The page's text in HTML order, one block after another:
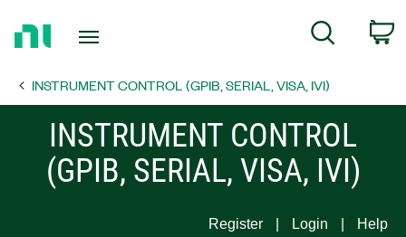
Page
Search
INSTRUMENT CONTROL (GPIB, SERIAL, VISA, IVI)
INSTRUMENT CONTROL
(GPIB, SERIAL, VISA, IVI)
Register Login Help